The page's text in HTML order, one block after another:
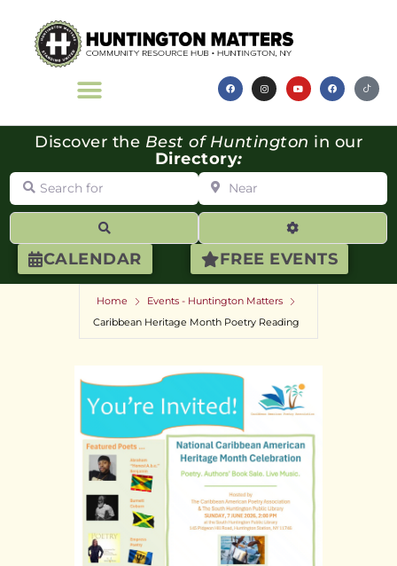
CALENDAR FREE EVENTS
Discover the Best of Huntington in our
Directory:
Search for Near
Advanced
Home
Events - Huntington Matters
Caribbean Heritage Month Poetry Reading